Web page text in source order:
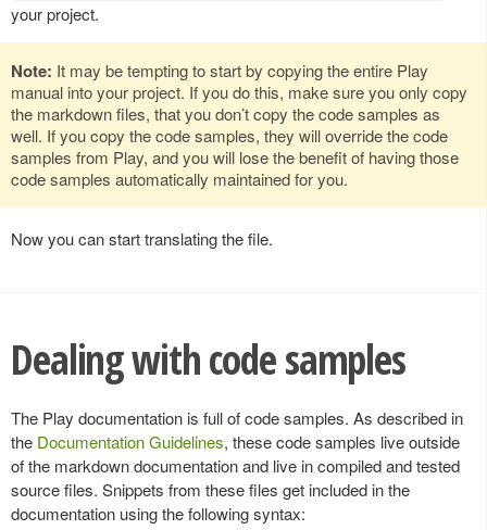
your project.
Note: It may be tempting to start by copying the entire Play
manual into your project. If you do this, make sure you only copy
the markdown files, that you don’t copy the code samples as
well. If you copy the code samples, they will override the code
samples from Play, and you will lose the benefit of having those
code samples automatically maintained for you.
Now you can start translating the file.
Dealing with code samples
The Play documentation is full of code samples. As described in
the Documentation Guidelines, these code samples live outside
of the markdown documentation and live in compiled and tested
source files. Snippets from these files get included in the
documentation using the following syntax: